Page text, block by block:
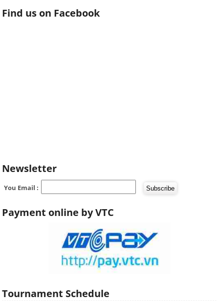
Find us on Facebook
Newsletter
You Email :
Payment online by VTC
Tournament Schedule